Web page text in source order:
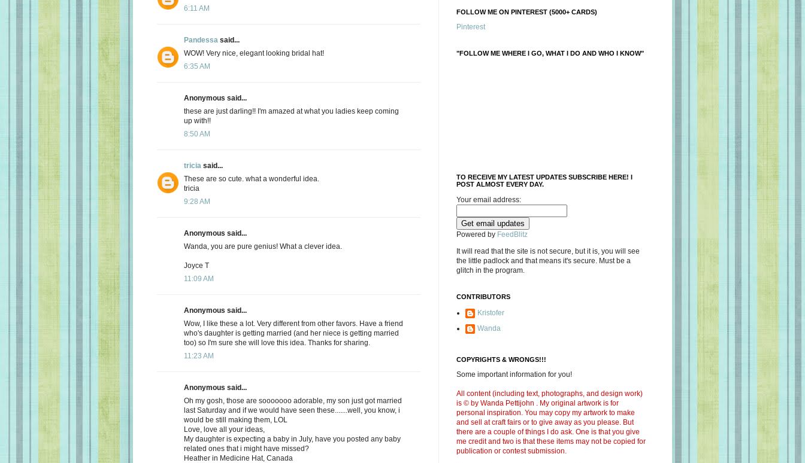
6:11 AM
Pandessa said...
WOW! Very nice, elegant looking bridal hat!
6:35 AM
Anonymous said...
these are just darling!! I'm amazed at what you ladies keep coming
up with!!
8:50 AM
tricia said...
These are so cute. what a wonderful idea.
tricia
9:28 AM
Anonymous said...
Wanda, you are pure genius! What a clever idea.
Joyce T
11:09 AM
Anonymous said...
Wow, I like these a lot. Very different from other favors. Have a friend
who's daughter is getting married (and her niece is getting married
too) so I'm sure she will love this idea. Thanks for sharing.
11:23 AM
Anonymous said...
Oh my gosh, those are sooooooo adorable, my son just got married
last Saturday and if we would have seen these.......well, you know, i
would be still making them, LOL
Love, love all your ideas,
My daughter is expecting a baby in July, have you posted any baby
related ones that i might have missed?
Heather in Medicine Hat, Canada
FOLLOW ME ON PINTEREST (5000+ CARDS)
Pinterest
"FOLLOW ME WHERE I GO, WHAT I DO AND WHO I KNOW"
TO RECEIVE MY LATEST UPDATES SUBSCRIBE HERE! I
POST ALMOST EVERY DAY.
Your email address:
Powered by FeedBlitz
It will read that the site is not secure, but it is, you will see
the little padlock and that means it's secure. Must be a
glitch in the program.
CONTRIBUTORS
Kristofer
Wanda
COPYRIGHTS & WRONGS!!!
Some important information for you!
All content (including text, photographs, and design work)
is © by Wanda Pettijohn . My original artwork is for
personal inspiration. You may copy my artwork to make
and sell at craft fairs or to give away as you please. But
there are a couple of things I do ask. One is that you give
me credit and two is that these items may not be copied for
publication or contest submission.